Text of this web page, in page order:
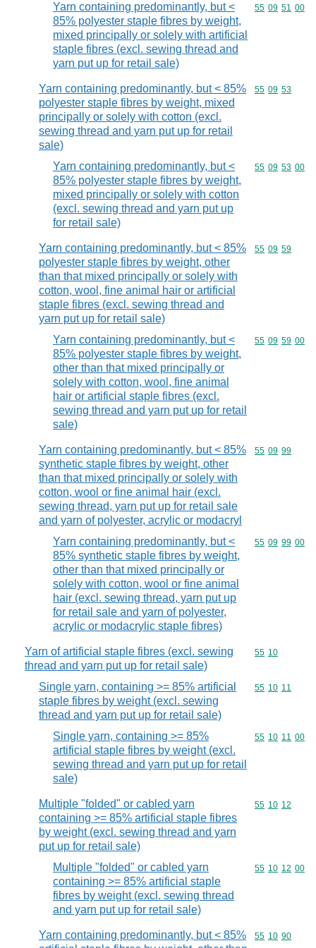
Yarn containing predominantly, but <
85% polyester staple fibres by weight,
mixed principally or solely with artificial
staple fibres (excl. sewing thread and
yarn put up for retail sale)
Commodity
55 09 51 00
Yarn containing predominantly, but < 85%
polyester staple fibres by weight, mixed
principally or solely with cotton (excl.
sewing thread and yarn put up for retail
sale)
Commodity
55 09 53
Yarn containing predominantly, but <
85% polyester staple fibres by weight,
mixed principally or solely with cotton
(excl. sewing thread and yarn put up
for retail sale)
Commodity
55 09 53 00
Yarn containing predominantly, but < 85%
polyester staple fibres by weight, other
than that mixed principally or solely with
cotton, wool, fine animal hair or artificial
staple fibres (excl. sewing thread and
yarn put up for retail sale)
Commodity
55 09 59
Yarn containing predominantly, but <
85% polyester staple fibres by weight,
other than that mixed principally or
solely with cotton, wool, fine animal
hair or artificial staple fibres (excl.
sewing thread and yarn put up for retail
sale)
Commodity
55 09 59 00
Yarn containing predominantly, but < 85%
synthetic staple fibres by weight, other
than that mixed principally or solely with
cotton, wool or fine animal hair (excl.
sewing thread, yarn put up for retail sale
and yarn of polyester, acrylic or modacryl
Commodity
55 09 99
Yarn containing predominantly, but <
85% synthetic staple fibres by weight,
other than that mixed principally or
solely with cotton, wool or fine animal
hair (excl. sewing thread, yarn put up
for retail sale and yarn of polyester,
acrylic or modacrylic staple fibres)
Commodity
55 09 99 00
Yarn of artificial staple fibres (excl. sewing
thread and yarn put up for retail sale)
Commodity
55 10
Single yarn, containing >= 85% artificial
staple fibres by weight (excl. sewing
thread and yarn put up for retail sale)
Commodity
55 10 11
Single yarn, containing >= 85%
artificial staple fibres by weight (excl.
sewing thread and yarn put up for retail
sale)
Commodity
55 10 11 00
Multiple "folded" or cabled yarn
containing >= 85% artificial staple fibres
by weight (excl. sewing thread and yarn
put up for retail sale)
Commodity
55 10 12
Multiple "folded" or cabled yarn
containing >= 85% artificial staple
fibres by weight (excl. sewing thread
and yarn put up for retail sale)
Commodity
55 10 12 00
Yarn containing predominantly, but < 85%
Commodity
55 10 90